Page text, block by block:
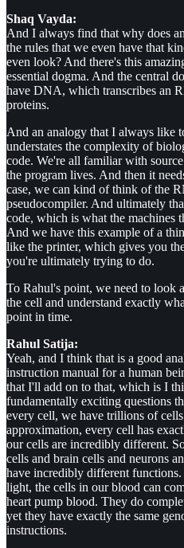
Shaq Vayda:
And I always find that why does
the rules that we even have that
even look? And there's this
essential dogma. And the central
have DNA, which transcribes an
proteins.
And an analogy that I always like
understates the complexity of
code. We're all familiar with
the program lives. And then it
case, we can kind of think of the
pseudocompiler. And ultimately
code, which is what the machines
And we have this example of a
like the printer, which gives you
you're ultimately trying to do.
To Rahul's point, we need to look
the cell and understand exactly
point in time.
Rahul Satija:
Yeah, and I think that is a good
instruction manual for a human
that I'll add on to that, which is I
fundamentally exciting questions
every cell, we have trillions of
approximation, every cell has
our cells are incredibly different.
cells and brain cells and neurons
have incredibly different
light, the cells in our blood can
heart pump blood. They do
yet they have exactly the same
instructions.